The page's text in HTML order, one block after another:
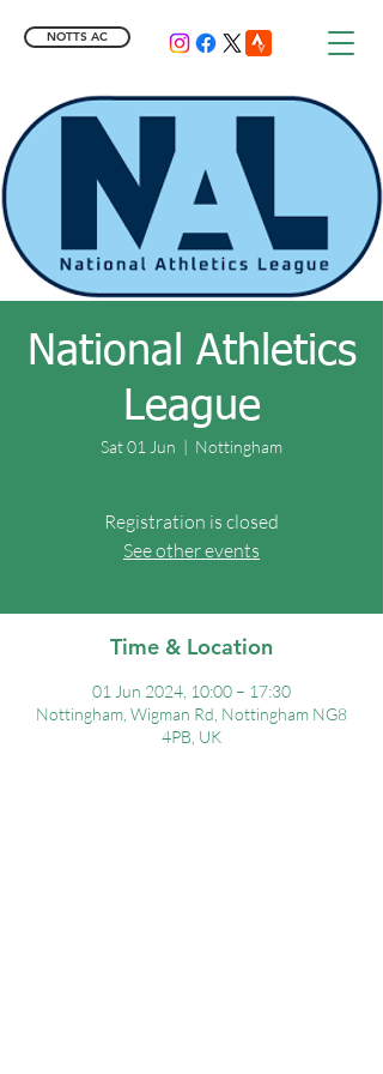
NOTTS AC
National Athletics
League
Sat 01 Jun
  |
Nottingham
Registration is closed
See other events
Time & Location
01 Jun 2024, 10:00 – 17:30
Nottingham, Wigman Rd, Nottingham NG8
4PB, UK